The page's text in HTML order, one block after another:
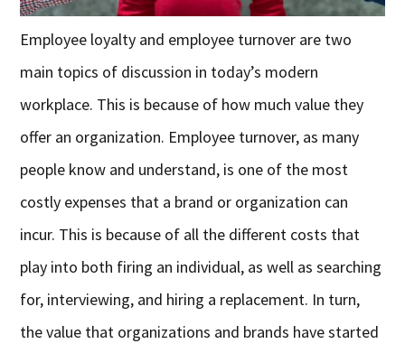
Employee loyalty and employee turnover are two
main topics of discussion in today’s modern
workplace. This is because of how much value they
offer an organization. Employee turnover, as many
people know and understand, is one of the most
costly expenses that a brand or organization can
incur. This is because of all the different costs that
play into both firing an individual, as well as searching
for, interviewing, and hiring a replacement. In turn,
the value that organizations and brands have started